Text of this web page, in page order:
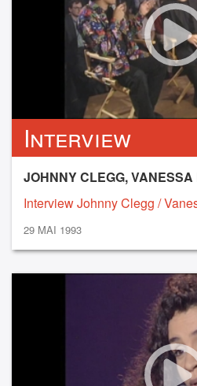
Interview
JOHNNY CLEGG,
Interview Johnny Clegg /
29 MAI 1993